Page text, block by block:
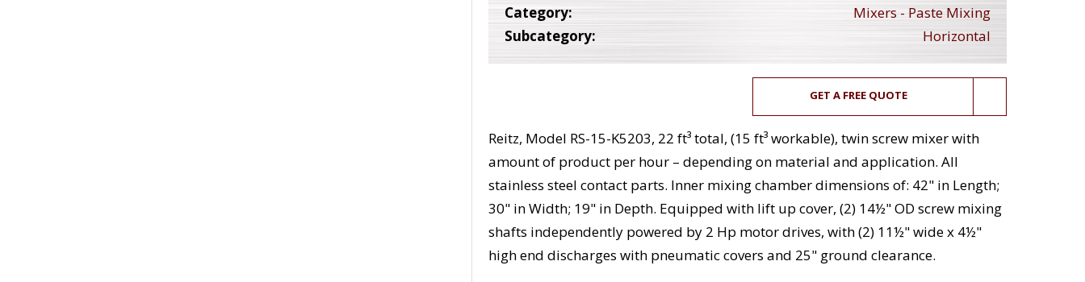
Category:
Mixers - Paste Mixing
Subcategory:
Horizontal
GET A FREE QUOTE
Reitz, Model RS-15-K5203, 22 ft³ total, (15 ft³ workable), twin screw mixer with
amount of product per hour – depending on material and application. All
stainless steel contact parts. Inner mixing chamber dimensions of: 42" in Length;
30" in Width; 19" in Depth. Equipped with lift up cover, (2) 14½" OD screw mixing
shafts independently powered by 2 Hp motor drives, with (2) 11½" wide x 4½"
high end discharges with pneumatic covers and 25" ground clearance.